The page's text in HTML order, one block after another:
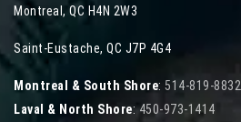
Montreal , QC H4N 2W3
Saint-Eustache, QC J7P 4G4
Montreal & South Shore: 514-819-8832
Laval & North Shore:450-973-1414